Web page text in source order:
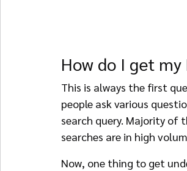
How do I get
This is always the first
people ask various
search query. Majority of
searches are in high
Now, one thing to get